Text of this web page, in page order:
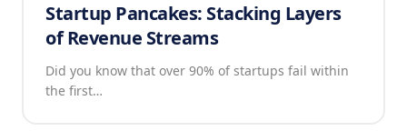
Startup Pancakes: Stacking Layers
of Revenue Streams
Did you know that over 90% of startups fail within
the first…